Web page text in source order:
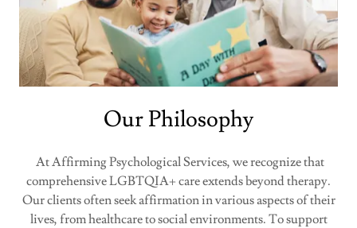
Our Philosophy
​At Affirming Psychological Services, we recognize that
comprehensive LGBTQIA+ care extends beyond therapy.
Our clients often seek affirmation in various aspects of their
lives, from healthcare to social environments. To support